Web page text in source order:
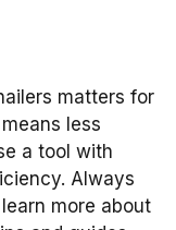
matters for
less
a tool with
Always
more about